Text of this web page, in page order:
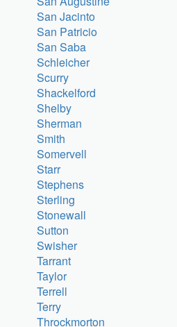
San Jacinto
San Patricio
San Saba
Schleicher
Scurry
Shackelford
Shelby
Sherman
Smith
Somervell
Starr
Stephens
Sterling
Stonewall
Sutton
Swisher
Tarrant
Taylor
Terrell
Terry
Throckmorton